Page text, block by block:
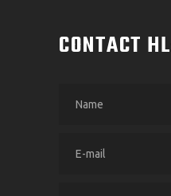
CONTACT